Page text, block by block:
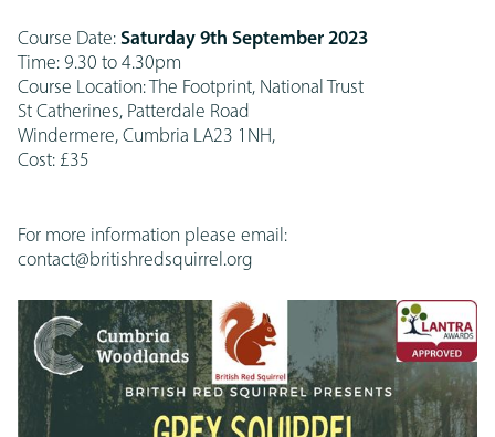
Course Date: Saturday 9th September 2023
Time: 9.30 to 4.30pm
Course Location: The Footprint, National Trust
St Catherines, Patterdale Road
Windermere, Cumbria LA23 1NH,
Cost: £35
For more information please email:
contact@britishredsquirrel.org